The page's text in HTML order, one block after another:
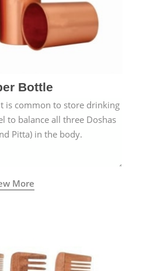
Bottle
is common to store drinking
to balance all three Doshas
Pitta) in the body.
More